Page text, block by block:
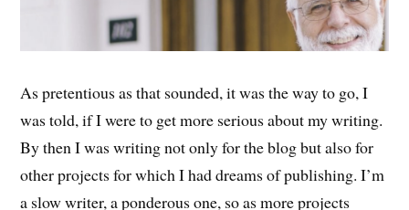
As pretentious as that sounded, it was the way to go, I
was told, if I were to get more serious about my writing.
By then I was writing not only for the blog but also for
other projects for which I had dreams of publishing. I’m
a slow writer, a ponderous one, so as more projects